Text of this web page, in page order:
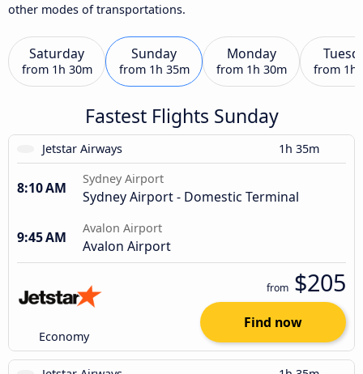
other modes of transportations.
Saturday
from 1h 30m
Sunday
from 1h 35m
Monday
from 1h 30m from 1h
Fastest Flights Sunday
Jetstar Airways 1h 35m
8:10 AM
Sydney Airport
Sydney Airport - Domestic Terminal
9:45 AM
Avalon Airport
Avalon Airport
Economy
from $205
Find now